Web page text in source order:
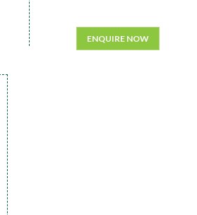
ENQUIRE NOW